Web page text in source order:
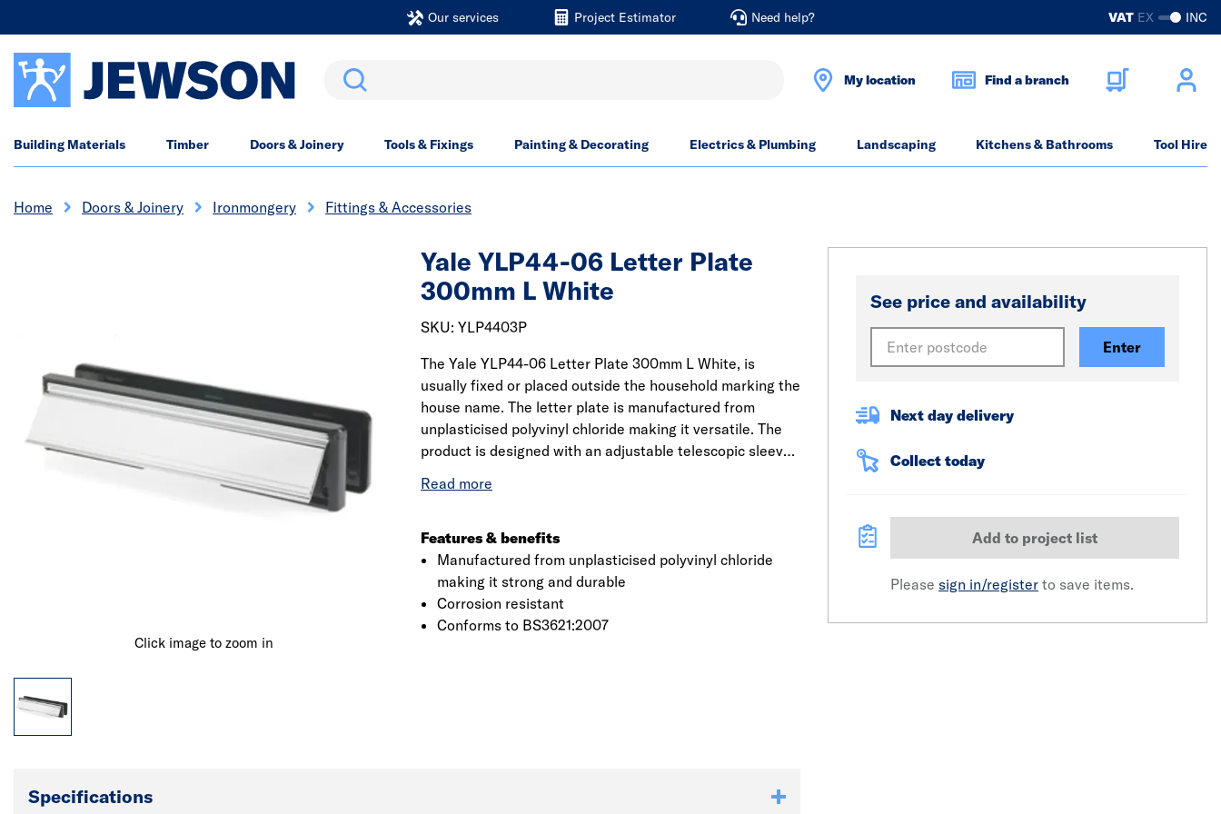
Our services Project Estimator Need help? VAT EX INC
Search My location Find a branch
Building Materials Timber Doors & Joinery Tools & Fixings Painting & Decorating Electrics & Plumbing Landscaping Kitchens & Bathrooms Tool Hire
Home Doors & Joinery Ironmongery Fittings & Accessories
Click image to zoom in
Yale YLP44-06 Letter Plate
300mm L White
SKU: YLP4403P
The Yale YLP44-06 Letter Plate 300mm L White, is
usually fixed or placed outside the household marking the
house name. The letter plate is manufactured from
unplasticised polyvinyl chloride making it versatile. The
product is designed with an adjustable telescopic sleeves
thicknesses 38-78mm and is said to be corrosion
increased weather protection and the internal brushes
reduce air filtration and prevent heat loss. The product is
operated with the help of sprung flaps with thumb
handles for ease of use.
Features & benefits
Manufactured from unplasticised polyvinyl chloride
making it strong and durable
Corrosion resistant
Conforms to BS3621:2007
See price and availability
Enter
Next day delivery
Collect today
Add to project list
Please sign in/register to save items.
Specifications